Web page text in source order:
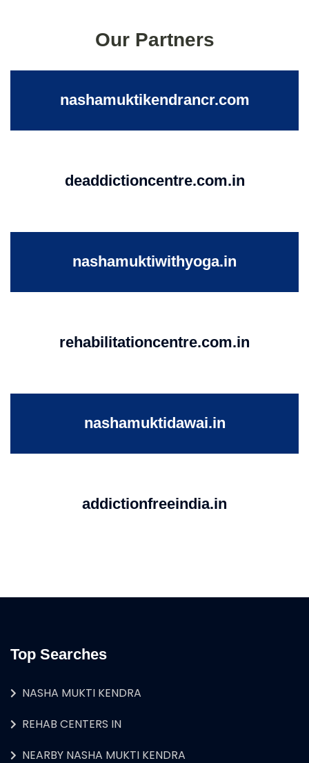
Our Partners
nashamuktikendrancr.com
deaddictioncentre.com.in
nashamuktiwithyoga.in
rehabilitationcentre.com.in
nashamuktidawai.in
addictionfreeindia.in
Top Searches
NASHA MUKTI KENDRA
REHAB CENTERS IN
NEARBY NASHA MUKTI KENDRA